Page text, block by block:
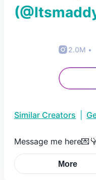
(@
2.0M •
Similar Creators
Message me
More